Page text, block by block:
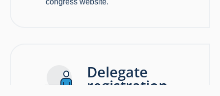
congress website.
Delegate
registration